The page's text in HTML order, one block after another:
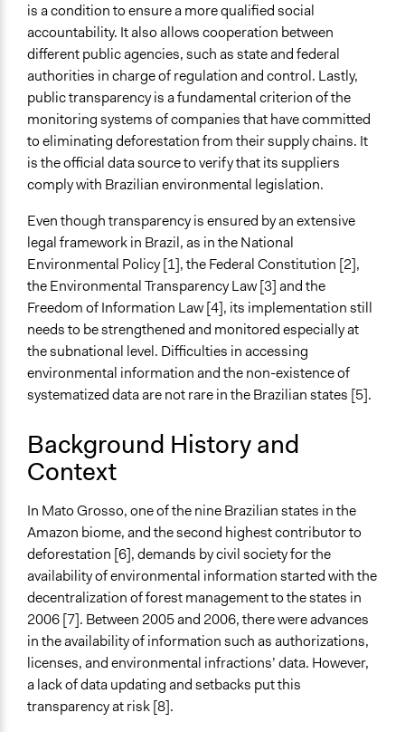
Purpose/Goal
Make, influence, or challenge decisions of government
and public bodies
Research
Approach
Advocacy
Citizenship building
Spectrum of Public Participation
Collaborate
Open to All or Limited to Some?
Open to All
General Types of Methods
Collaborative approaches
Evaluation, oversight, and social auditing
General Types of Tools/Techniques
recommendations
Inform, educate and/or raise awareness
Yes
Facilitators
No
Face-to-Face, Online, or Both
Face-to-Face
Types of Interaction Among Participants
Discussion, Dialogue, or Deliberation
is a condition to ensure a more qualified social
accountability. It also allows cooperation between
different public agencies, such as state and federal
authorities in charge of regulation and control. Lastly,
public transparency is a fundamental criterion of the
monitoring systems of companies that have committed
to eliminating deforestation from their supply chains. It
is the official data source to verify that its suppliers
comply with Brazilian environmental legislation.
Even though transparency is ensured by an extensive
legal framework in Brazil, as in the National
Environmental Policy [1], the Federal Constitution [2],
the Environmental Transparency Law [3] and the
Freedom of Information Law [4], its implementation still
needs to be strengthened and monitored especially at
the subnational level. Difficulties in accessing
environmental information and the non-existence of
systematized data are not rare in the Brazilian states [5].
Background History and
Context
In Mato Grosso, one of the nine Brazilian states in the
Amazon biome, and the second highest contributor to
deforestation [6], demands by civil society for the
availability of environmental information started with the
decentralization of forest management to the states in
2006 [7]. Between 2005 and 2006, there were advances
in the availability of information such as authorizations,
licenses, and environmental infractions’ data. However,
a lack of data updating and setbacks put this
transparency at risk [8].